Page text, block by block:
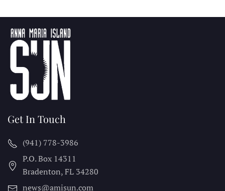
Get In Touch
(941) 778-3986
P.O. Box 14311
Bradenton, FL 34280
news@amisun.com